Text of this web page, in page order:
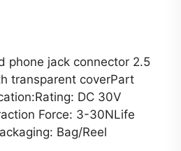
phone jack connector 2.5
transparent coverPart
DC 30V
Force: 3-30NLife
Bag/Reel